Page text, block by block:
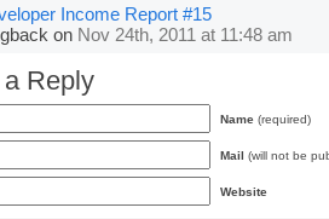
Income Report #15
on Nov 24th, 2011 at 11:48 am
Reply
Name (required)
Mail (will not be
Website